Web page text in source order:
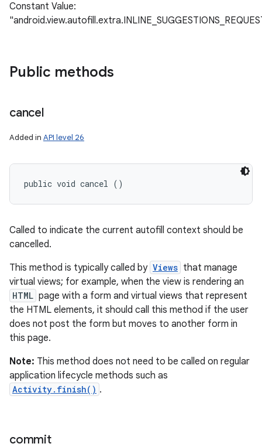
Constant Value:
Public methods
cancel
Added in API level 26
public void cancel ()
Called to indicate the current autofill context should be
cancelled.
This method is typically called by Views that manage
virtual views; for example, when the view is rendering an
HTML page with a form and virtual views that represent
the HTML elements, it should call this method if the user
does not post the form but moves to another form in
this page.
Note: This method does not need to be called on regular
application lifecycle methods such as
Activity.finish() .
commit